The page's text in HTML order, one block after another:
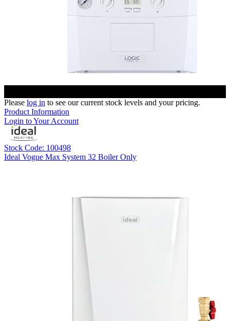
Please log in to see our current stock levels and your pricing.
Product Information
Login to Your Account
Stock Code: 100498
Ideal Vogue Max System 32 Boiler Only